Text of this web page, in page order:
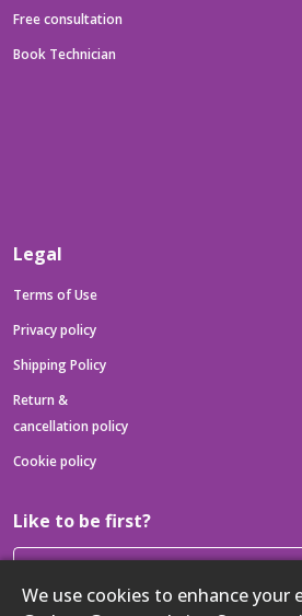
We use cookies to enhance your
Free consultation
Book Technician
Legal
Terms of Use
Privacy policy
Shipping Policy
Return &
cancellation policy
Cookie policy
Like to be first?
Then get your latest tech updates and offers